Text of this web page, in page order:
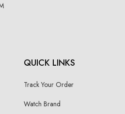
QUICK LINKS
Track Your Order
Watch Brand